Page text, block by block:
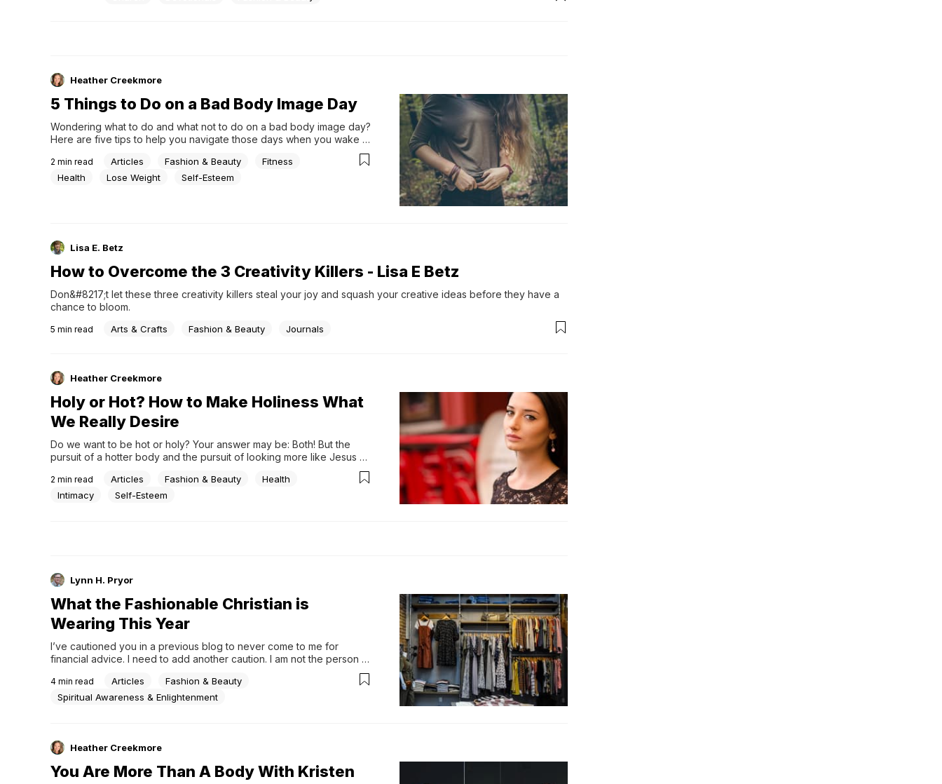
Heather Creekmore
5 Things to Do on a Bad Body Image Day
Wondering what to do and what not to do on a bad body image day?
Here are five tips to help you navigate those days when you wake
up and feel &#8220;bleh&#8221; about your body. If somedays you
feel more consumed with your body and the desire to change it
feels overwhelming, know you are not alone &#8230;
2 min read Articles Fashion & Beauty
Fitness
Health
Lose Weight Self-Esteem
Lisa E. Betz
How to Overcome the 3 Creativity Killers - Lisa E Betz
Don&#8217;t let these three creativity killers steal your joy and squash your creative ideas before they have a
chance to bloom.
5 min read Arts & Crafts Fashion & Beauty Journals
Heather Creekmore
Holy or Hot? How to Make Holiness What
We Really Desire
Do we want to be hot or holy? Your answer may be: Both! But the
pursuit of a hotter body and the pursuit of looking more like Jesus
beauty isn&#8217;t something to be ashamed of. We&#8217;ve been
programmed to believe that our value i &#8230;
2 min read Articles Fashion & Beauty
Health
Intimacy
Self-Esteem
Lynn H. Pryor
What the Fashionable Christian is
Wearing This Year
I’ve cautioned you in a previous blog to never come to me for
financial advice. I need to add another caution. I am not the person to
4 min read Articles
Fashion & Beauty
Spiritual Awareness & Enlightenment
Heather Creekmore
You Are More Than A Body With Kristen